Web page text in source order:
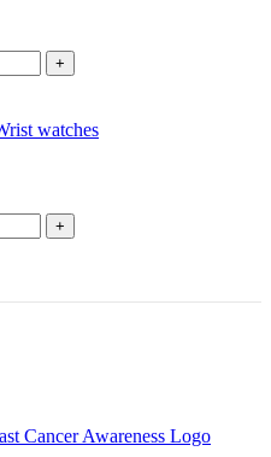
+
watches
+
Cancer Awareness Logo